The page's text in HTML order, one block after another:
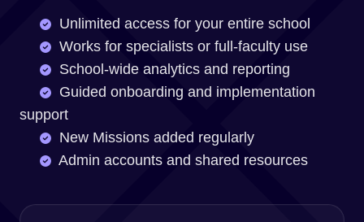
Unlimited access for your entire school
Works for specialists or full-faculty use
School-wide analytics and reporting
Guided onboarding and implementation
support
New Missions added regularly
Admin accounts and shared resources